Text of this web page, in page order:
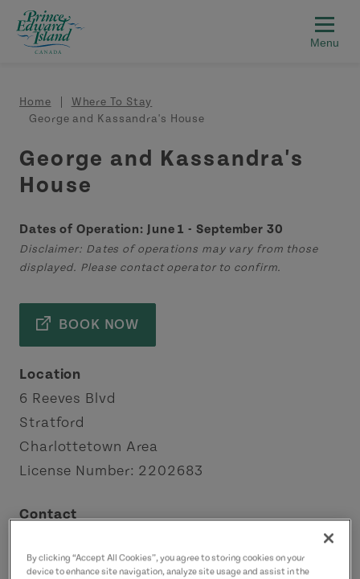
Skip to main content
Breadcrumb
Home
Where To Stay
George and Kassandra's House
George and Kassandra's
House
Dates of Operation: June 1 - September 30
Disclaimer: Dates of operations may vary from those
displayed. Please contact operator to confirm.
BOOK NOW
Location
6 Reeves Blvd
Stratford
Charlottetown Area
License Number: 2202683
Contact
9029400028(Main)
By clicking “Accept All Cookies”, you agree to storing cookies on your
device to enhance site navigation, analyze site usage and assist in the